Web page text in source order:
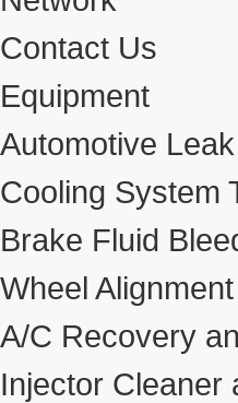
Contact Us
Equipment
Automotive
Cooling System
Brake Fluid
Wheel
A/C Recovery
Injector Cleaner